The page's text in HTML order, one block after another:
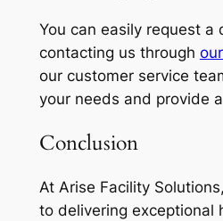
You can easily request a
contacting us through
our customer service
your needs and provide
Conclusion
At Arise Facility
to delivering exceptional